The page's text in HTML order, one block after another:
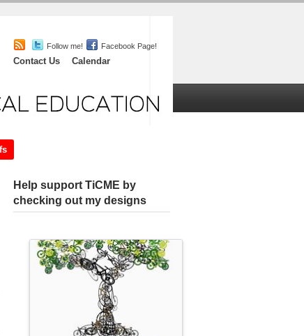
Follow me! Facebook Page!
Contact Us Calendar
Help support TiCME by
checking out my designs